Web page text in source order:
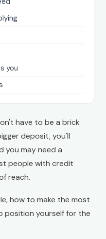
have to be a brick
deposit, you'll
you may need a
people with credit
reach.
how to make the most
position yourself for the
you